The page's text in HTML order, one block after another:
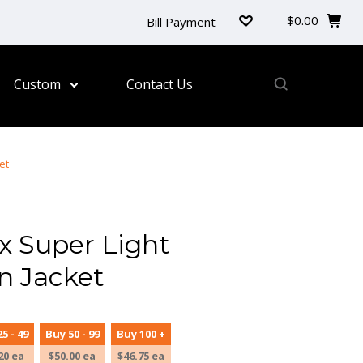
Bill Payment $0.00
Custom Contact Us
Super Light
Jacket
- 49
ea
Buy 50 - 99
$50.00 ea
Buy 100 +
$46.75 ea